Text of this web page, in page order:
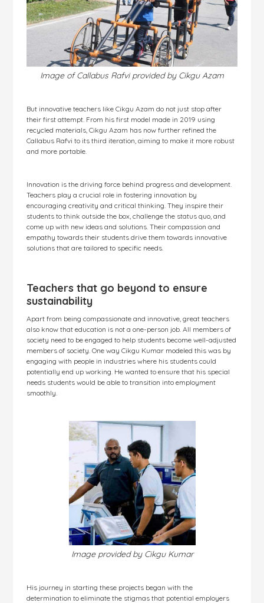
Image of Callabus Rafvi provided by Cikgu Azam
But innovative teachers like Cikgu Azam do not just stop after
their first attempt. From his first model made in 2019 using
recycled materials, Cikgu Azam has now further refined the
Callabus Rafvi to its third iteration, aiming to make it more robust
and more portable.
Innovation is the driving force behind progress and development.
Teachers play a crucial role in fostering innovation by
encouraging creativity and critical thinking. They inspire their
students to think outside the box, challenge the status quo, and
come up with new ideas and solutions. Their compassion and
empathy towards their students drive them towards innovative
solutions that are tailored to specific needs.
Teachers that go beyond to ensure
sustainability
Apart from being compassionate and innovative, great teachers
also know that education is not a one-person job. All members of
society need to be engaged to help students become well-adjusted
members of society. One way Cikgu Kumar modeled this was by
engaging with people in industries where his students could
potentially end up working. He wanted to ensure that his special
needs students would be able to transition into employment
smoothly.
Image provided by Cikgu Kumar
His journey in starting these projects began with the
determination to eliminate the stigmas that potential employers